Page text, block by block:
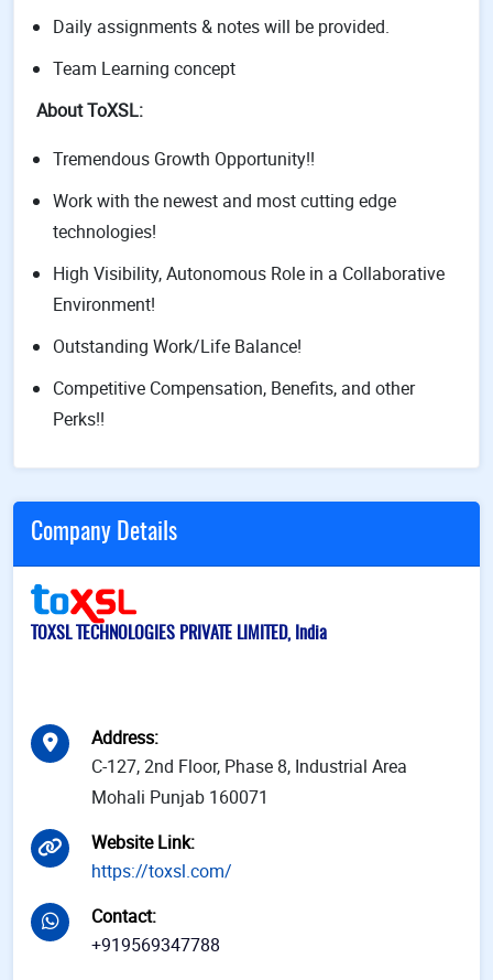
Daily assignments & notes will be provided.
Team Learning concept
About ToXSL:
Tremendous Growth Opportunity!!
Work with the newest and most cutting edge
technologies!
High Visibility, Autonomous Role in a Collaborative
Environment!
Outstanding Work/Life Balance!
Competitive Compensation, Benefits, and other
Perks!!
Company Details
TOXSL TECHNOLOGIES PRIVATE LIMITED, India
Address:
C-127, 2nd Floor, Phase 8, Industrial Area
Mohali Punjab 160071
Website Link:
https://toxsl.com/
Contact:
+919569347788